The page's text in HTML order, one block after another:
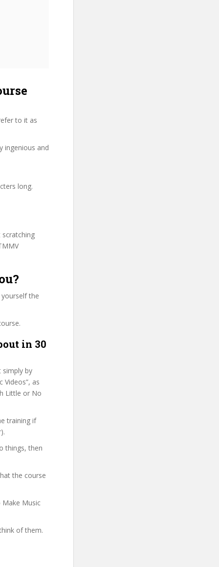
to it as
ingenious and
long.
scratching
the
in 30
simply by
as
Little or No
training if
things, then
the course
Make Music
of them.